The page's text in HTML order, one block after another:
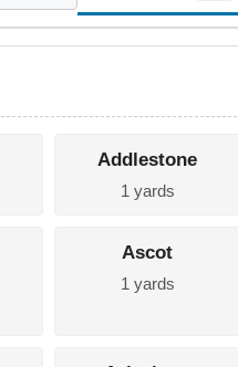
Addlestone
1 yards
Ascot
1 yards